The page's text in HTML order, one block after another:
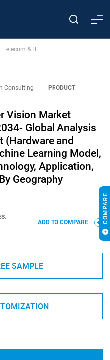
Telecom & IT
Consulting
PRODUCT
Vision Market
Global Analysis
(Hardware and
Learning Model,
Application,
Geography
ADD TO COMPARE
SAMPLE